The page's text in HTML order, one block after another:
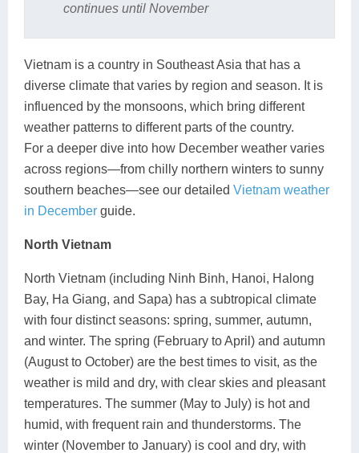
continues until November
Vietnam is a country in Southeast Asia that has a
diverse climate that varies by region and season. It is
influenced by the monsoons, which bring different
weather patterns to different parts of the country.
For a deeper dive into how December weather varies
across regions—from chilly northern winters to sunny
southern beaches—see our detailed Vietnam weather
in December guide.
North Vietnam
North Vietnam (including Ninh Binh, Hanoi, Halong
Bay, Ha Giang, and Sapa) has a subtropical climate
with four distinct seasons: spring, summer, autumn,
and winter. The spring (February to April) and autumn
(August to October) are the best times to visit, as the
weather is mild and dry, with clear skies and pleasant
temperatures. The summer (May to July) is hot and
humid, with frequent rain and thunderstorms. The
winter (November to January) is cool and dry, with